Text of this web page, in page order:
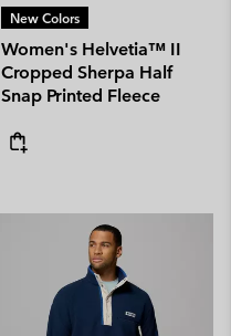
New Colors
Women's Helvetia™ II
Cropped Sherpa Half
Snap Printed Fleece